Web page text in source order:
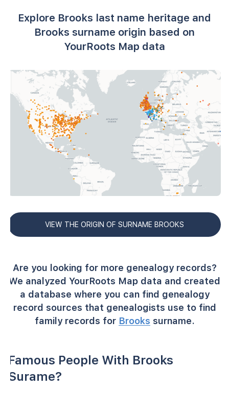
Explore Brooks last name heritage and
Brooks surname origin based on
YourRoots Map data
VIEW THE ORIGIN OF SURNAME BROOKS
Are you looking for more genealogy records?
We analyzed YourRoots Map data and created
a database where you can find genealogy
record sources that genealogists use to find
family records for Brooks surname.
Famous People With Brooks
Surame?